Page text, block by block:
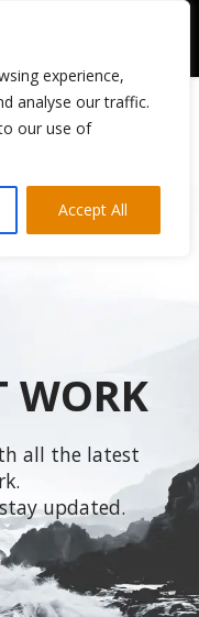
experience,
analyse our traffic.
our use of
Accept All
WORK
all the latest
updated.